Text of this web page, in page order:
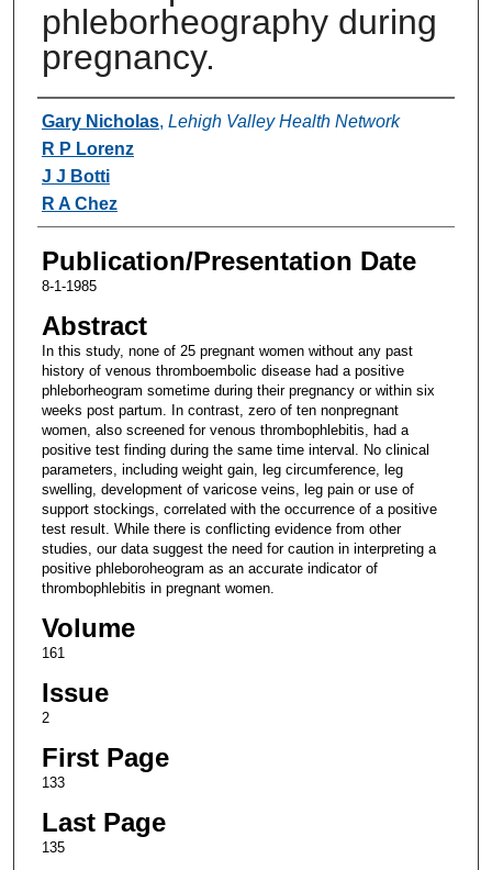
phleborheography during
pregnancy.
Authors
Gary Nicholas, Lehigh Valley Health Network
R P Lorenz
J J Botti
R A Chez
Publication/Presentation Date
8-1-1985
Abstract
In this study, none of 25 pregnant women without any past
history of venous thromboembolic disease had a positive
phleborheogram sometime during their pregnancy or within six
weeks post partum. In contrast, zero of ten nonpregnant
women, also screened for venous thrombophlebitis, had a
positive test finding during the same time interval. No clinical
parameters, including weight gain, leg circumference, leg
swelling, development of varicose veins, leg pain or use of
support stockings, correlated with the occurrence of a positive
test result. While there is conflicting evidence from other
studies, our data suggest the need for caution in interpreting a
positive phleboroheogram as an accurate indicator of
thrombophlebitis in pregnant women.
Volume
161
Issue
2
First Page
133
Last Page
135